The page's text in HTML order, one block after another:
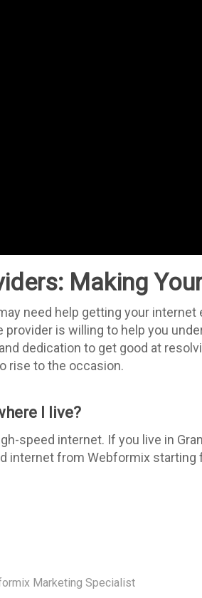
Making
need help getting your internet
is willing to help you
dedication to get good at
rise to the occasion.
I live?
speed internet. If you live in
internet from Webformix starting
Marketing Specialist